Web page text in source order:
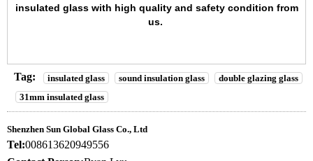
insulated glasswith high quality and safety condition from
us.
Tag: insulated glass sound insulation glass
double glazing glass
31mm insulated glass
Shenzhen Sun Global Glass Co., Ltd
Tel:008613620949556